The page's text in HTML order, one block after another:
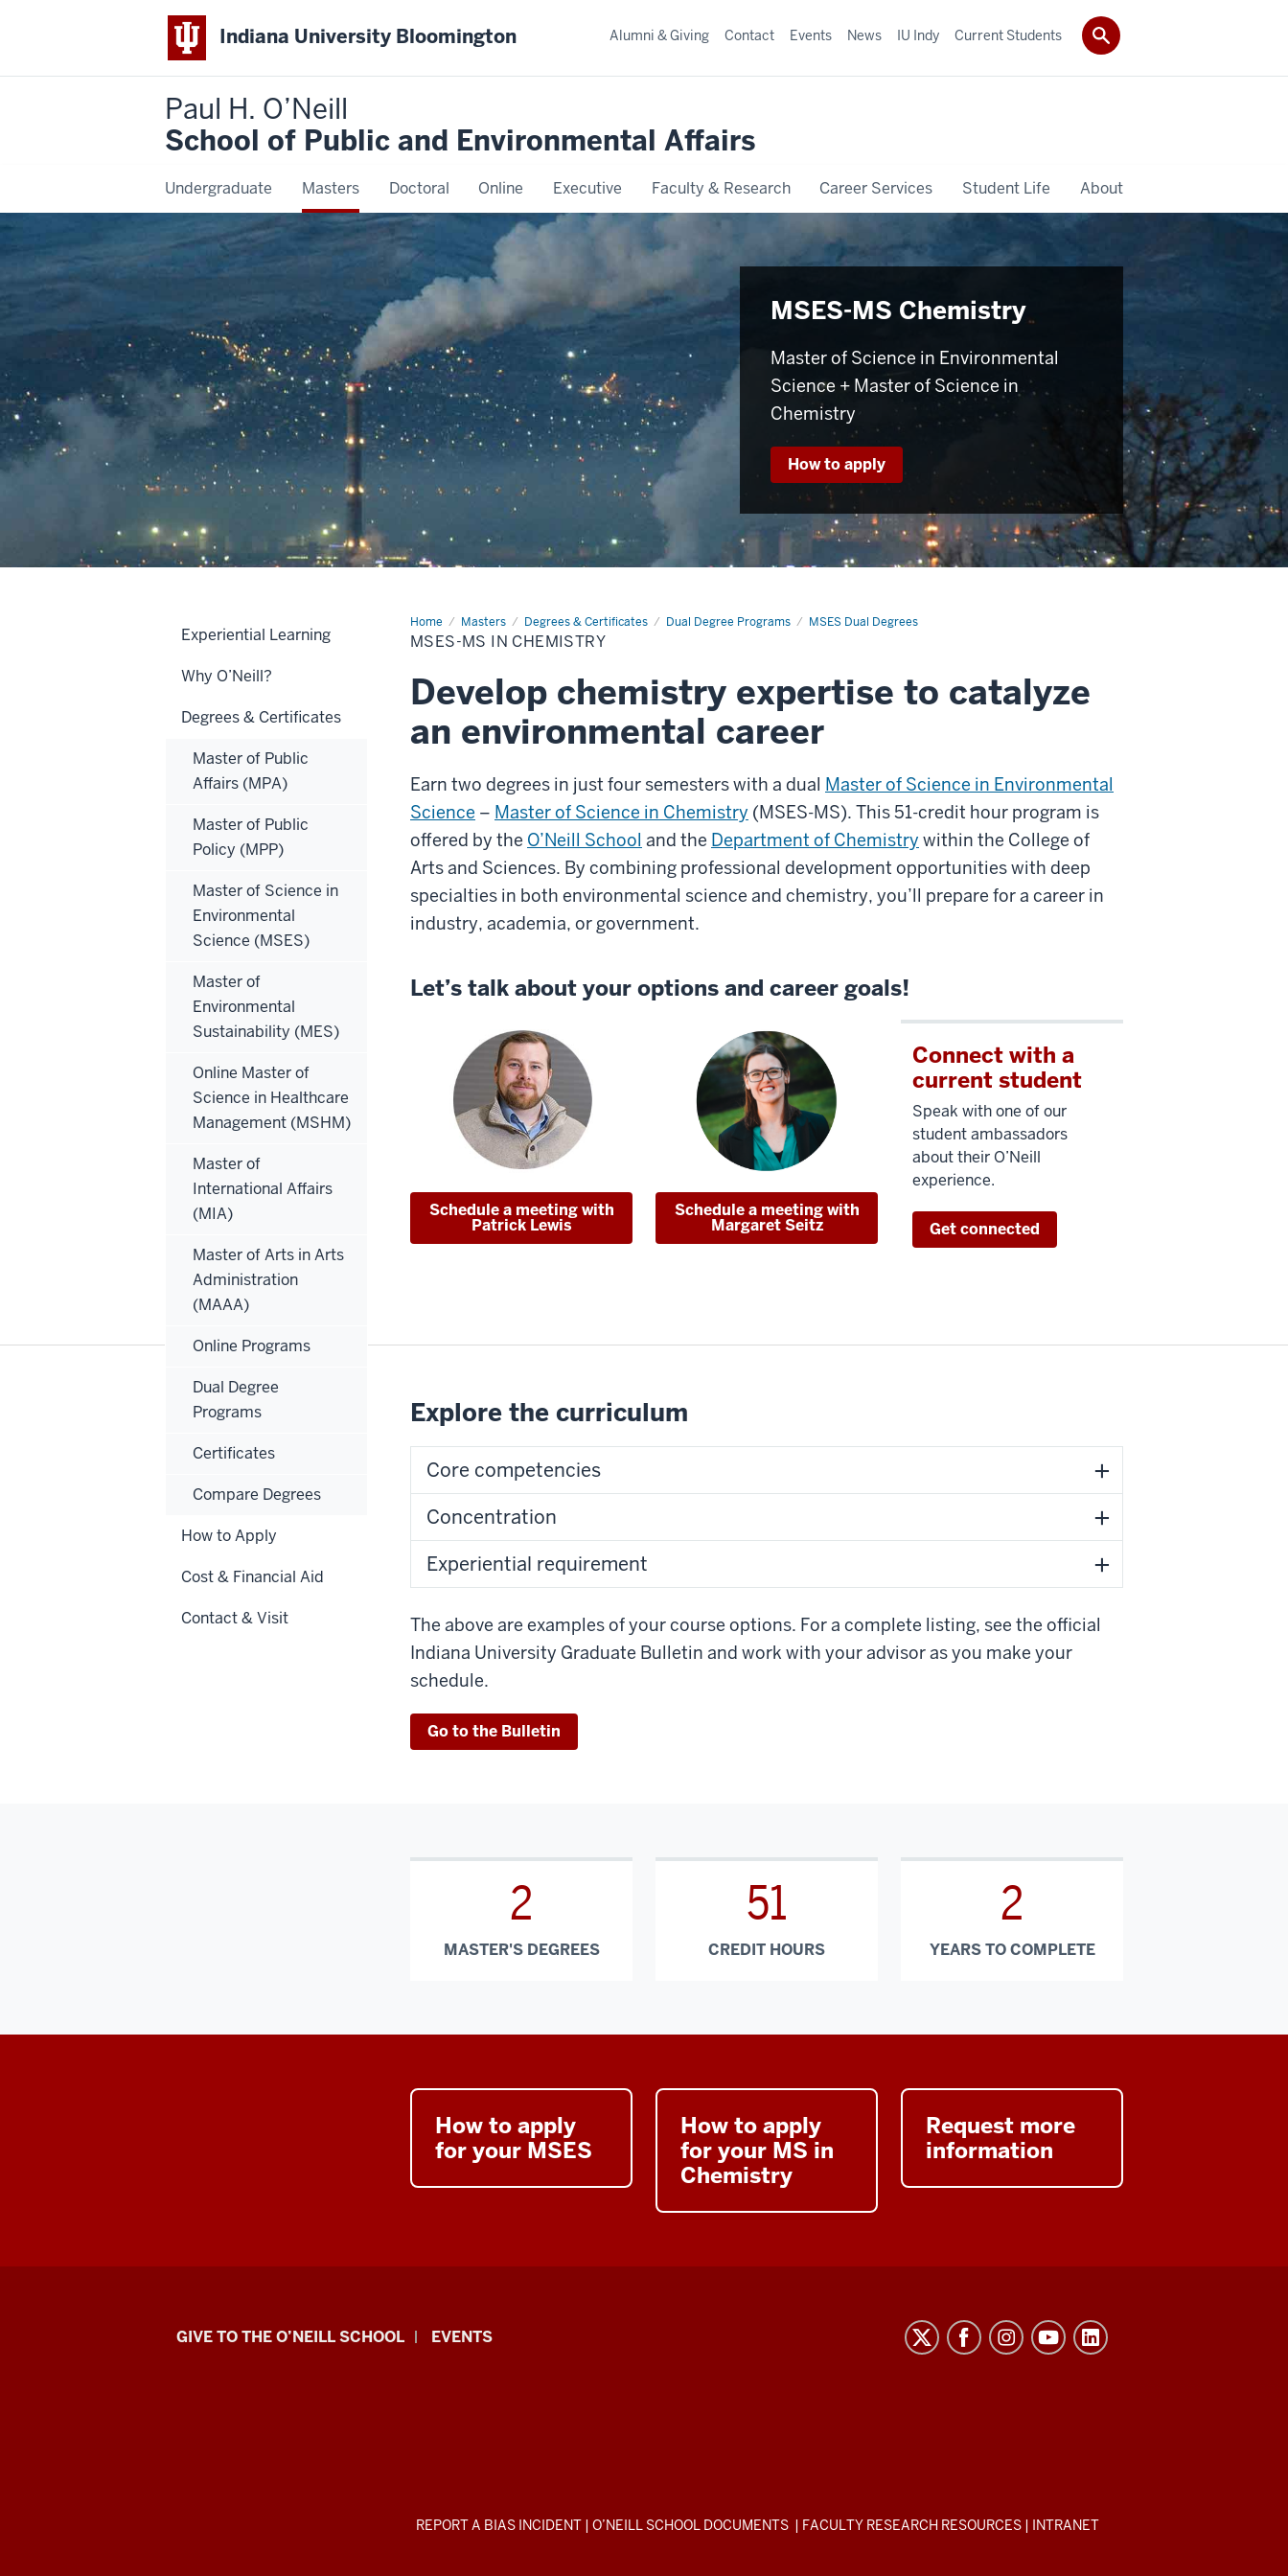
Indiana University Bloomington
Paul H. O’Neill
School of Public and Environmental Affairs
Undergraduate Masters Doctoral Online Executive Faculty & Research Career Services Student Life About
Alumni & Giving Contact Events News IU Indy Current Students
MSES-MS Chemistry
Master of Science in Environmental
Science + Master of Science in
Chemistry
How to apply
Home Masters Degrees & Certificates Dual Degree Programs MSES Dual Degrees
MSES-
MS
in
MSES-MS IN CHEMISTRY
Develop chemistry expertise to catalyze
an environmental career
Earn two degrees in just four semesters with a dual Master of Science in Environmental
Science – Master of Science in Chemistry (MSES-MS). This 51-credit hour program is
offered by the O’Neill School and the Department of Chemistry within the College of
Arts and Sciences. By combining professional development opportunities with deep
specialties in both environmental science and chemistry, you’ll prepare for a career in
industry, academia, or government.
Let’s talk about your options and career goals!
Schedule a meeting with
Patrick Lewis
Schedule a meeting with
Margaret Seitz
Connect with a
current student
Speak with one of our
student ambassadors
about their O’Neill
experience.
Get connected
Explore the curriculum
Core competencies
Concentration
Experiential requirement
The above are examples of your course options. For a complete listing, see the official
Indiana University Graduate Bulletin and work with your advisor as you make your
schedule.
Go to the Bulletin
2
MASTER'S DEGREES
51
CREDIT HOURS
2
YEARS TO COMPLETE
How to apply
for your MSES
How to apply
for your MS in
Chemistry
Request more
information
Experiential Learning
Why O’Neill?
Degrees & Certificates
Master of Public
Affairs (MPA)
Master of Public
Policy (MPP)
Master of Science in
Environmental
Science (MSES)
Master of
Environmental
Sustainability (MES)
Online Master of
Science in Healthcare
Management (MSHM)
Master of
International Affairs
(MIA)
Master of Arts in Arts
Administration
(MAAA)
Online Programs
Dual Degree
Programs
Certificates
Compare Degrees
How to Apply
Cost & Financial Aid
Contact & Visit
Paul
GIVE TO THE O’NEILL SCHOOL EVENTS
REPORT A BIAS INCIDENT | O’NEILL SCHOOL DOCUMENTS | FACULTY RESEARCH RESOURCES | INTRANET